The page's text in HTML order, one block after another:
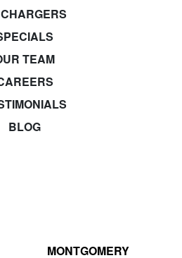
TEAM
BLOG
MONTGOMERY